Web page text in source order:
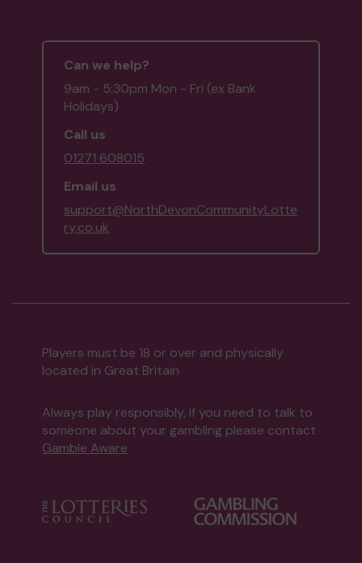
Can we help?
9am - 5:30pm Mon - Fri (ex Bank
Holidays)
Call us
01271 608015
Email us
support@NorthDevonCommunityLotte
ry.co.uk
Players must be 18 or over and physically
located in Great Britain
Always play responsibly, if you need to talk to
someone about your gambling please contact
Gamble Aware